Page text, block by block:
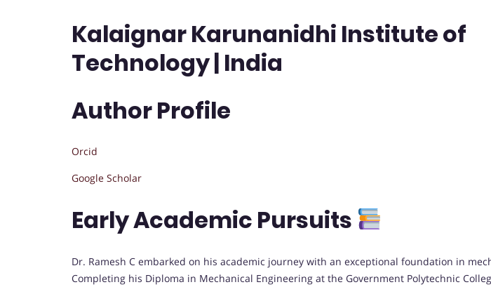
Kalaignar Karunanidhi Institute of
Technology | India
Author Profile
Orcid
Google Scholar
Early Academic Pursuits
Dr. Ramesh C embarked on his academic journey with an exceptional foundation in
Completing his Diploma in Mechanical Engineering at the Government Polytechnic